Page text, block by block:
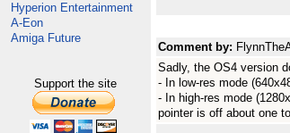
Hyperion Entertainment
A-Eon
Amiga Future
Support the site
Comment by:
Sadly, the OS4 version
- In low-res mode
- In high-res mode
pointer is off about one